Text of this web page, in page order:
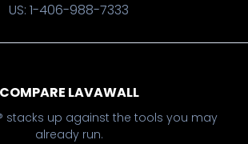
US: 1-406-988-7333
COMPARE LAVAWALL
stacks up against the tools you may
already run.